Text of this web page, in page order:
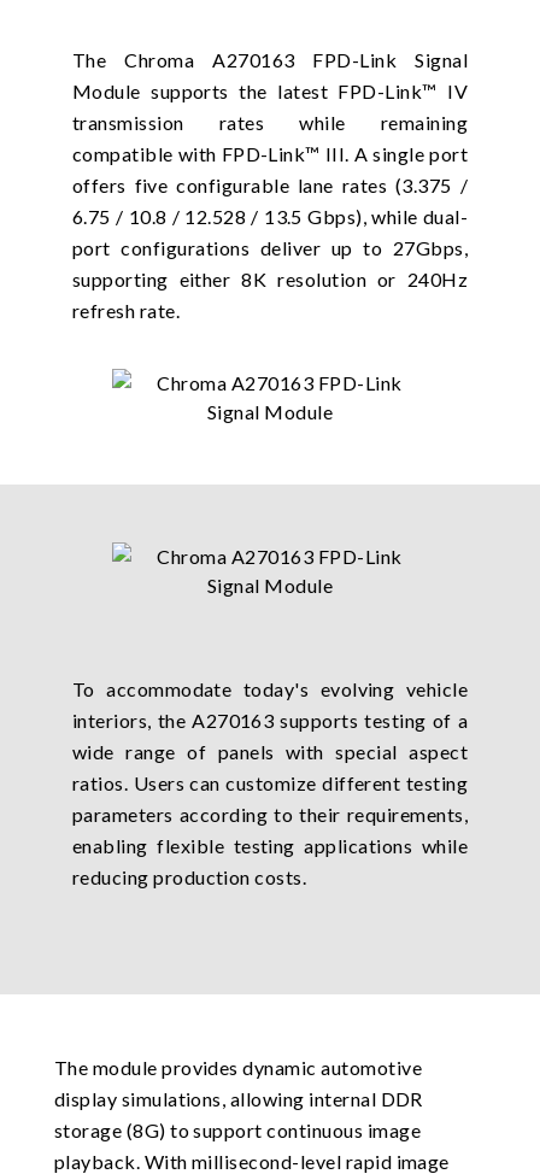
The Chroma A270163 FPD-Link Signal
Module supports the latest FPD-Link™ IV
transmission rates while remaining
compatible with FPD-Link™ III. A single port
offers five configurable lane rates (3.375 /
6.75 / 10.8 / 12.528 / 13.5 Gbps), while dual-
port configurations deliver up to 27Gbps,
supporting either 8K resolution or 240Hz
refresh rate.
To accommodate today's evolving vehicle
interiors, the A270163 supports testing of a
wide range of panels with special aspect
ratios. Users can customize different testing
parameters according to their requirements,
enabling flexible testing applications while
reducing production costs.
The module provides dynamic automotive
display simulations, allowing internal DDR
storage (8G) to support continuous image
playback. With millisecond-level rapid image